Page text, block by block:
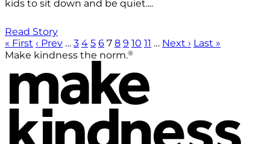
kids to sit down and be quiet....
Read Story
« First ‹ Prev … 3 4 5 6 7 8 9 10 11 … Next › Last »
Make kindness the norm.®